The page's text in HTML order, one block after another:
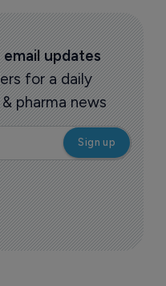
updates
for a daily
pharma news